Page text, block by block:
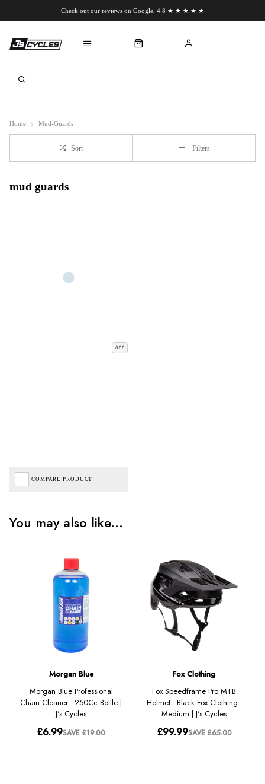
Check out our reviews on Google, 4.8 ★ ★ ★ ★ ★
Home Mud-Guards
Sort Filters
mud guards
Add
COMPARE PRODUCT